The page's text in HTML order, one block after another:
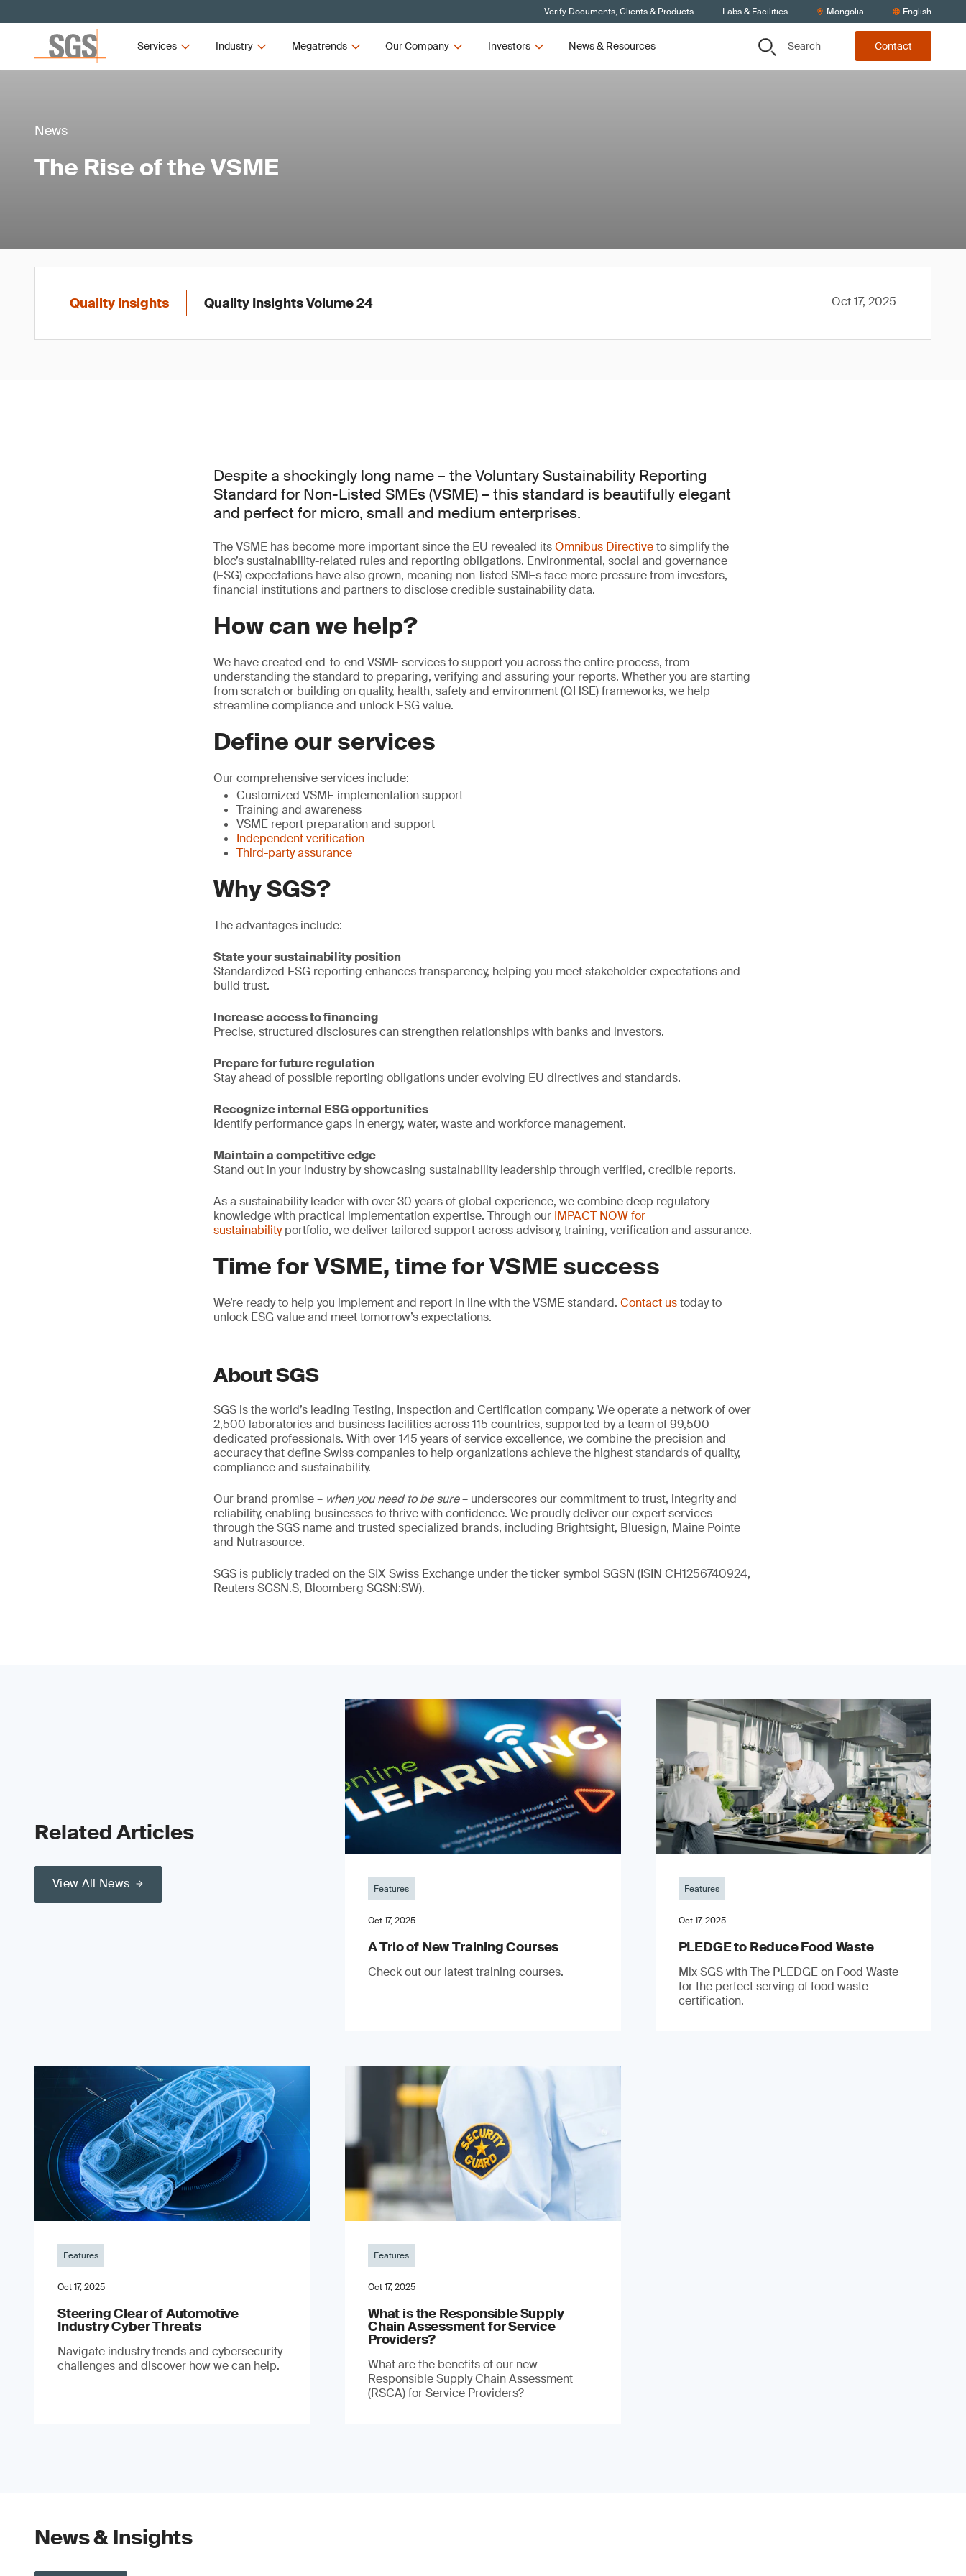
Verify Documents, Clients & Products Labs & Facilities Mongolia English
Services Industry Megatrends Our Company Investors News & Resources Search Contact
News
The Rise of the VSME
Quality Insights Quality Insights Volume 24 Oct 17, 2025
Despite a shockingly long name – the Voluntary Sustainability Reporting
Standard for Non-Listed SMEs (VSME) – this standard is beautifully elegant
and perfect for micro, small and medium enterprises.
The VSME has become more important since the EU revealed itsOmnibus Directiveto simplify the
bloc’s sustainability-related rules and reporting obligations. Environmental, social and governance
(ESG) expectations have also grown, meaning non-listed SMEs face more pressure from investors,
financial institutions and partners to disclose credible sustainability data.
How can we help?
We have created end-to-end VSME services to support you across the entire process, from
understanding the standard to preparing, verifying and assuring your reports. Whether you are starting
from scratch or building on quality, health, safety and environment (QHSE) frameworks, we help
streamline compliance and unlock ESG value.
Define our services
Our comprehensive services include:
Customized VSME implementation support
Training and awareness
VSME report preparation and support
Independent verification
Third-party assurance
Why SGS?
The advantages include:
State your sustainability position
Standardized ESG reporting enhances transparency, helping you meet stakeholder expectations and
build trust.
Increase access to financing
Precise, structured disclosures can strengthen relationships with banks and investors.
Prepare for future regulation
Stay ahead of possible reporting obligations under evolving EU directives and standards.
Recognize internal ESG opportunities
Identify performance gaps in energy, water, waste and workforce management.
Maintain a competitive edge
Stand out in your industry by showcasing sustainability leadership through verified, credible reports.
As a sustainability leader with over 30 years of global experience, we combine deep regulatory
knowledge with practical implementation expertise. Through our IMPACT NOW for
sustainabilityportfolio, we deliver tailored support across advisory, training, verification and assurance.
Time for VSME, time for VSME success
We’re ready to help you implement and report in line with the VSME standard. Contact ustoday to
unlock ESG value and meet tomorrow’s expectations.
About SGS
SGS is the world’s leading Testing, Inspection and Certification company. We operate a network of over
2,500 laboratories and business facilities across 115 countries, supported by a team of 99,500
dedicated professionals. With over 145 years of service excellence, we combine the precision and
accuracy that define Swiss companies to help organizations achieve the highest standards of quality,
compliance and sustainability.
Our brand promise – when you need to be sure– underscores our commitment to trust, integrity and
reliability, enabling businesses to thrive with confidence. We proudly deliver our expert services
through the SGS name and trusted specialized brands, including Brightsight, Bluesign, Maine Pointe
and Nutrasource.
SGS is publicly traded on the SIX Swiss Exchange under the ticker symbol SGSN (ISIN CH1256740924,
Reuters SGSN.S, Bloomberg SGSN:SW).
Related Articles
View All News Features
Oct 17, 2025
A Trio of New Training Courses
Check out our latest training courses.
Features
Oct 17, 2025
PLEDGE to Reduce Food Waste
Mix SGS with The PLEDGE on Food Waste
for the perfect serving of food waste
certification.
Features
Oct 17, 2025
Steering Clear of Automotive
Industry Cyber Threats
Navigate industry trends and cybersecurity
challenges and discover how we can help.
Features
Oct 17, 2025
What is the Responsible Supply
Chain Assessment for Service
Providers?
What are the benefits of our new
Responsible Supply Chain Assessment
(RSCA) for Service Providers?
News & Insights